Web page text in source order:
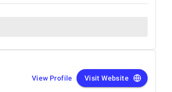
View Profile Visit Website